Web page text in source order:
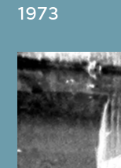
1973